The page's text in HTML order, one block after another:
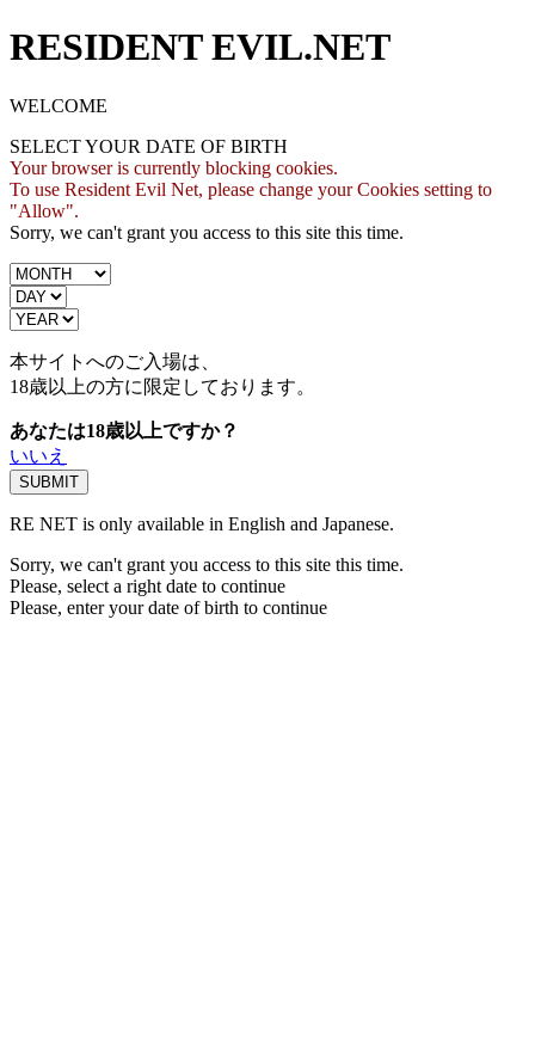
RESIDENT EVIL.NET
WELCOME
SELECT YOUR DATE OF BIRTH
Your browser is currently blocking cookies.
To use Resident Evil Net, please change your Cookies setting to
"Allow".
Sorry, we can't grant you access to this site this time.
本サイトへのご入場は、
18歳以上の方に限定しております。
あなたは18歳以上ですか？
いいえ
RE NET is only available in English and Japanese.
Sorry, we can't grant you access to this site this time.
Please, select a right date to continue
Please, enter your date of birth to continue